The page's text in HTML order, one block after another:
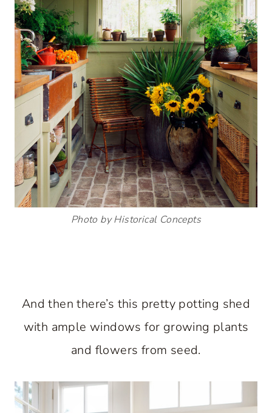
Photo by Historical Concepts
And then there’s this pretty potting shed
with ample windows for growing plants
and flowers from seed.